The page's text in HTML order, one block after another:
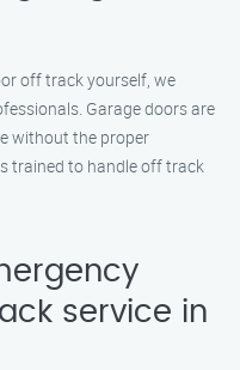
off track yourself, we
Garage doors are
without the proper
trained to handle off track
service in